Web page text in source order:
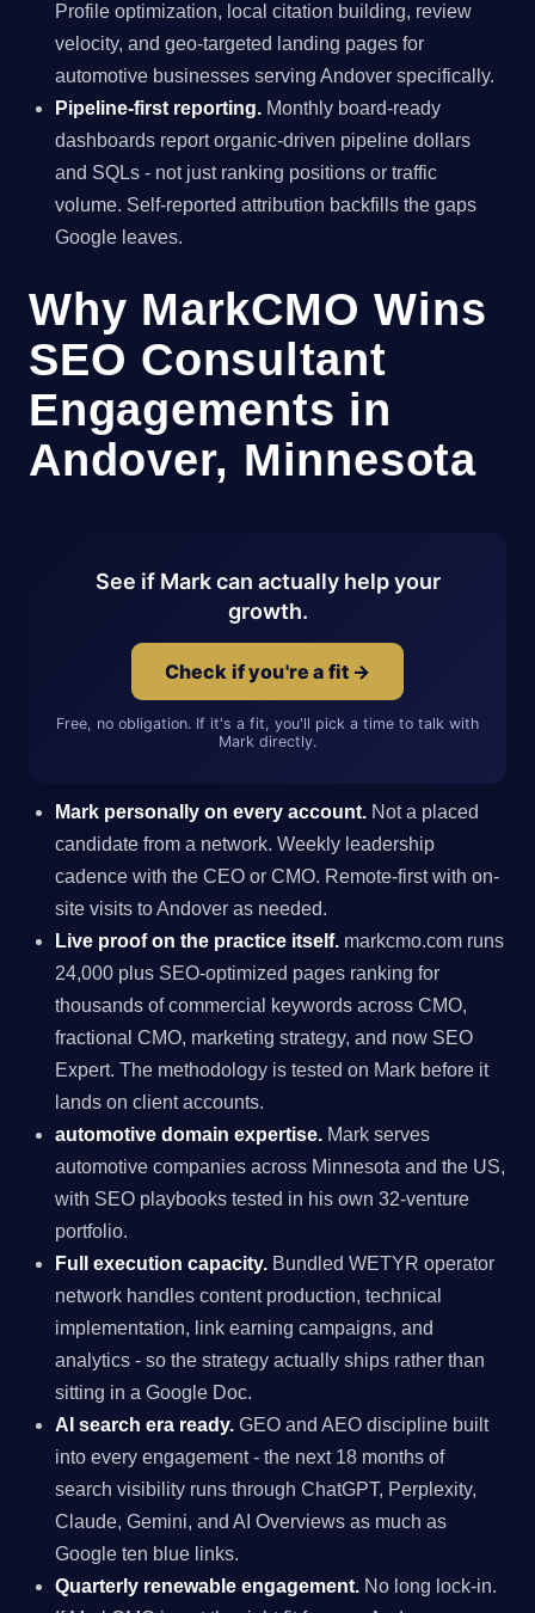
Profile optimization, local citation building, review
velocity, and geo-targeted landing pages for
automotive businesses serving Andover specifically.
Pipeline-first reporting. Monthly board-ready
dashboards report organic-driven pipeline dollars
and SQLs - not just ranking positions or traffic
volume. Self-reported attribution backfills the gaps
Google leaves.
Why MarkCMO Wins
SEO Consultant
Engagements in
Andover, Minnesota
See if Mark can actually help your
growth.
Check if you're a fit →
Free, no obligation. If it's a fit, you'll pick a time to talk with
Mark directly.
Mark personally on every account. Not a placed
candidate from a network. Weekly leadership
cadence with the CEO or CMO. Remote-first with on-
site visits to Andover as needed.
Live proof on the practice itself. markcmo.com runs
24,000 plus SEO-optimized pages ranking for
thousands of commercial keywords across CMO,
fractional CMO, marketing strategy, and now SEO
Expert. The methodology is tested on Mark before it
lands on client accounts.
automotive domain expertise. Mark serves
automotive companies across Minnesota and the US,
with SEO playbooks tested in his own 32-venture
portfolio.
Full execution capacity. Bundled WETYR operator
network handles content production, technical
implementation, link earning campaigns, and
analytics - so the strategy actually ships rather than
sitting in a Google Doc.
AI search era ready. GEO and AEO discipline built
into every engagement - the next 18 months of
search visibility runs through ChatGPT, Perplexity,
Claude, Gemini, and AI Overviews as much as
Google ten blue links.
Quarterly renewable engagement. No long lock-in.